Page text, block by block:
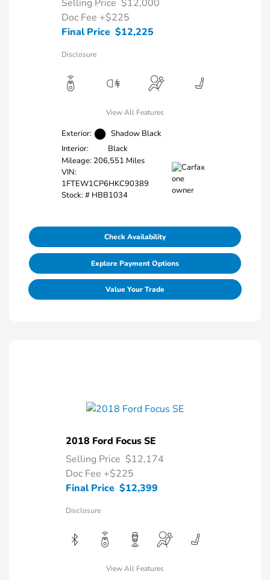
Selling Price $12,000
Doc Fee +$225
Final Price $12,225
Disclosure
View All Features
Exterior:
Shadow Black
Interior:
Black
Mileage: 206,551 Miles
VIN:
1FTEW1CP6HKC90389
Stock: # HBB1034
Check Availability
Explore Payment Options
Value Your Trade
2018 Ford Focus SE
Selling Price $12,174
Doc Fee +$225
Final Price $12,399
Disclosure
View All Features